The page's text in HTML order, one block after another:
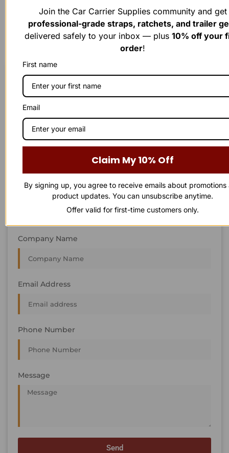
STAY IN TOUCHTOUCH
TOUCH
Send us an email and we’ll get in touch shortly, or phone
between 8:00 am and 7:00 pm Monday to Saturday.
First Name
Last Name
Company Name
Email Address
Phone Number
Message
Send
Join the Car Carrier Supplies community and get
professional-grade straps, ratchets, and trailer
delivered safely to your inbox — plus 10% off your
order!
First name
Email
Claim My 10% Off
By signing up, you agree to receive emails about promotions
product updates. You can unsubscribe anytime.
Offer valid for first-time customers only.